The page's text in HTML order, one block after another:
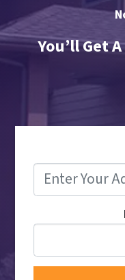
You’ll Get